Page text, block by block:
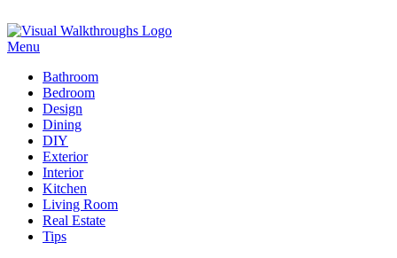
Skip
to
Menu
Bathroom
Bedroom
Design
Dining
DIY
Exterior
Interior
Kitchen
Living Room
Real Estate
Tips